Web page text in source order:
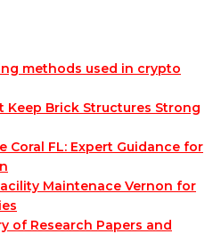
methods used in crypto
Keep Brick Structures Strong
Coral FL: Expert Guidance for
Maintenace Vernon for
of Research Papers and